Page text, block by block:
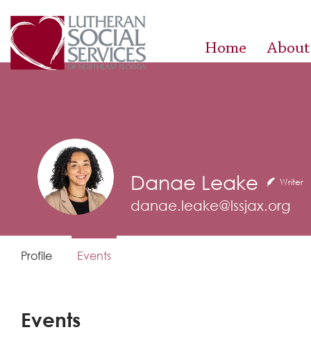
Home About
Events
Danae Leake Writer
danae.leake@lssjax.org
Profile Events